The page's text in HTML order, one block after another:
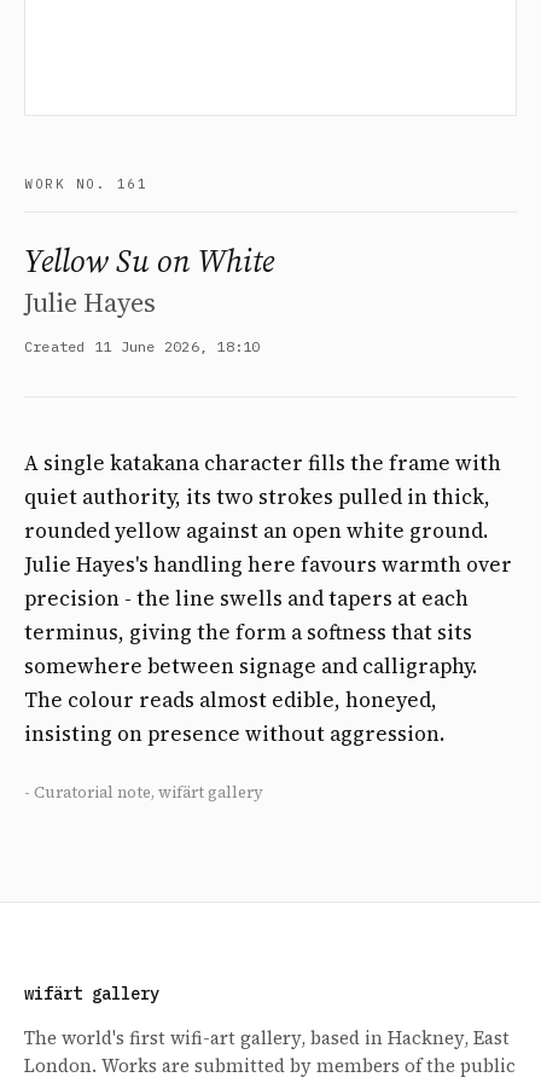
WORK NO. 161
Yellow Su on White
Julie Hayes
Created 11 June 2026, 18:10
A single katakana character fills the frame with
quiet authority, its two strokes pulled in thick,
rounded yellow against an open white ground.
Julie Hayes's handling here favours warmth over
precision - the line swells and tapers at each
terminus, giving the form a softness that sits
somewhere between signage and calligraphy.
The colour reads almost edible, honeyed,
insisting on presence without aggression.
- Curatorial note, wifärt gallery
wifärt gallery
The world's first wifi-art gallery, based in Hackney, East
London. Works are submitted by members of the public